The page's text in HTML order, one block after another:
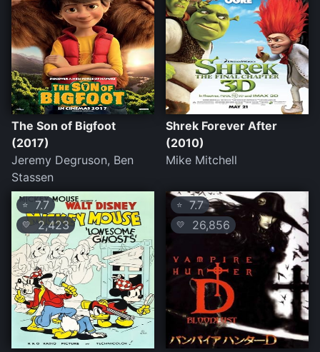
The Son of Bigfoot
(2017)
Jeremy Degruson, Ben
Stassen
Shrek Forever After
(2010)
Mike Mitchell
⭐ 7.7
💛 2,423
⭐ 7.7
💛 26,856